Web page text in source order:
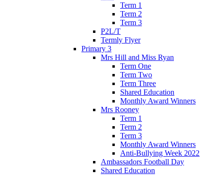
Term 1
Term 2
Term 3
P2L/T
Termly Flyer
Primary 3
Mrs Hill and Miss Ryan
Term One
Term Two
Term Three
Shared Education
Monthly Award Winners
Mrs Rooney
Term 1
Term 2
Term 3
Monthly Award Winners
Anti-Bullying Week 2022
Ambassadors Football Day
Shared Education